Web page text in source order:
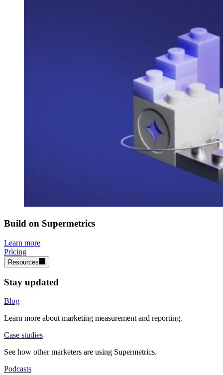
Build on Supermetrics
Learn more
Pricing
Resources
Stay updated
Blog
Learn more about marketing measurement and reporting.
Case studies
See how other marketers are using Supermetrics.
Podcasts